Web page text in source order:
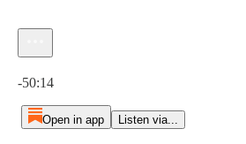
-50:14
Open in app Listen via...